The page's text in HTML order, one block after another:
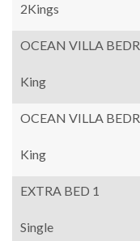
2Kings
OCEAN VILLA
King
OCEAN VILLA
King
EXTRA BED 1
Single